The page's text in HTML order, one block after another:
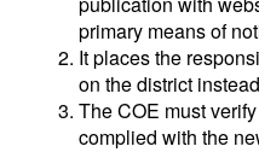
primary means of
It places the
on the district
The COE must
complied with the